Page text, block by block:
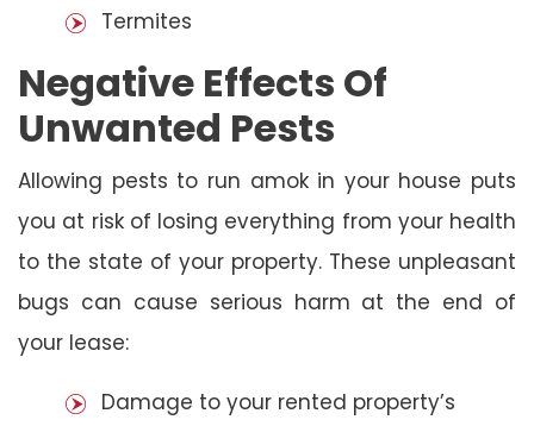
Termites
Negative Effects Of
Unwanted Pests
Allowing pests to run amok in your house puts
you at risk of losing everything from your health
to the state of your property. These unpleasant
bugs can cause serious harm at the end of
your lease:
Damage to your rented property’s